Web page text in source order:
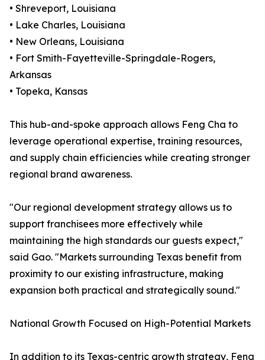
• Shreveport, Louisiana
• Lake Charles, Louisiana
• New Orleans, Louisiana
• Fort Smith-Fayetteville-Springdale-Rogers,
Arkansas
• Topeka, Kansas
This hub-and-spoke approach allows Feng Cha to
leverage operational expertise, training resources,
and supply chain efficiencies while creating stronger
regional brand awareness.
"Our regional development strategy allows us to
support franchisees more effectively while
maintaining the high standards our guests expect,"
said Gao. "Markets surrounding Texas benefit from
proximity to our existing infrastructure, making
expansion both practical and strategically sound."
National Growth Focused on High-Potential Markets
In addition to its Texas-centric growth strategy, Feng